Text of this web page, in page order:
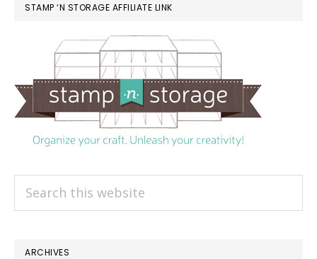
STAMP ‘N STORAGE AFFILIATE LINK
ARCHIVES